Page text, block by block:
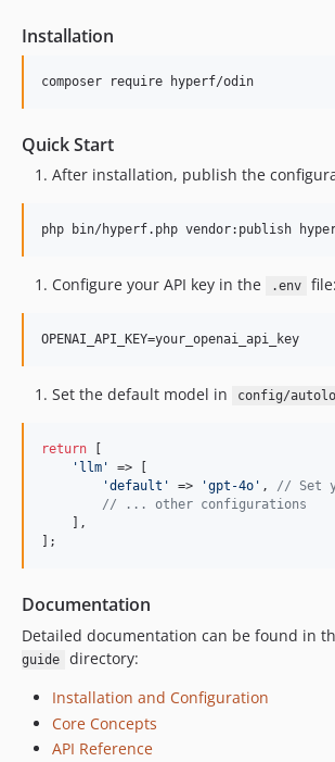
Installation
composer require hyperf/odin
Quick Start
After installation, publish the
php bin/hyperf.php vendor:publish
Configure your API key in the .env file:
Set the default model in config/
return
' llm '
=> [
'default ' => 'gpt-4o ' , // Set
// ... other configurations
    ],
];
Documentation
Detailed documentation can be found in
guide
directory:
Installation and Configuration
Core Concepts
API Reference